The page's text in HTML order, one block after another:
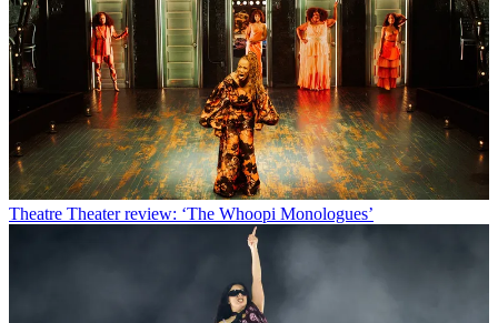
Theatre Theater review: ‘The Whoopi Monologues’